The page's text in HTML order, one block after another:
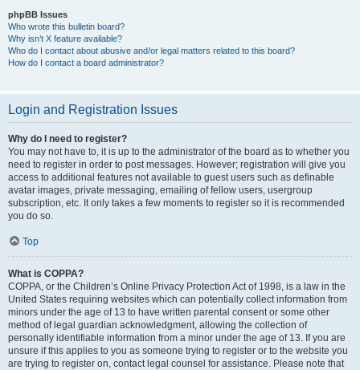
phpBB Issues
Who wrote this bulletin board?
Why isn’t X feature available?
Who do I contact about abusive and/or legal matters related to this board?
How do I contact a board administrator?
Login and Registration Issues
Why do I need to register?
You may not have to, it is up to the administrator of the board as to whether you
need to register in order to post messages. However; registration will give you
access to additional features not available to guest users such as definable
avatar images, private messaging, emailing of fellow users, usergroup
subscription, etc. It only takes a few moments to register so it is recommended
you do so.
Top
What is COPPA?
COPPA, or the Children’s Online Privacy Protection Act of 1998, is a law in the
United States requiring websites which can potentially collect information from
minors under the age of 13 to have written parental consent or some other
method of legal guardian acknowledgment, allowing the collection of
personally identifiable information from a minor under the age of 13. If you are
unsure if this applies to you as someone trying to register or to the website you
are trying to register on, contact legal counsel for assistance. Please note that